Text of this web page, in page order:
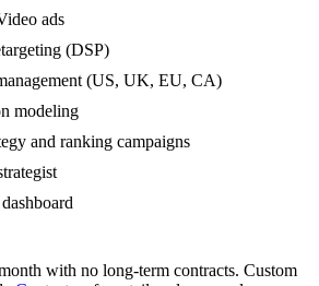
ads
(DSP)
(US, UK, EU, CA)
modeling
and ranking campaigns
with no long-term contracts. Custom